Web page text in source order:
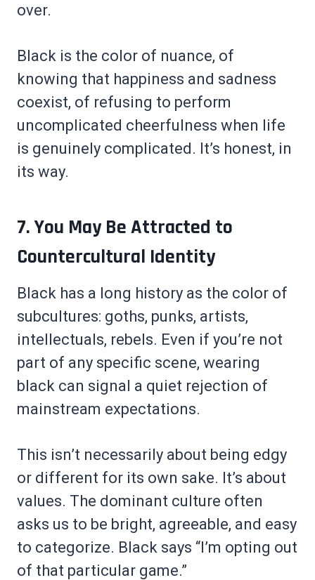
over.
Black is the color of nuance, of
knowing that happiness and sadness
coexist, of refusing to perform
uncomplicated cheerfulness when life
is genuinely complicated. It’s honest, in
its way.
7. You May Be Attracted to
Countercultural Identity
Black has a long history as the color of
subcultures: goths, punks, artists,
intellectuals, rebels. Even if you’re not
part of any specific scene, wearing
black can signal a quiet rejection of
mainstream expectations.
This isn’t necessarily about being edgy
or different for its own sake. It’s about
values. The dominant culture often
asks us to be bright, agreeable, and easy
to categorize. Black says “I’m opting out
of that particular game.”